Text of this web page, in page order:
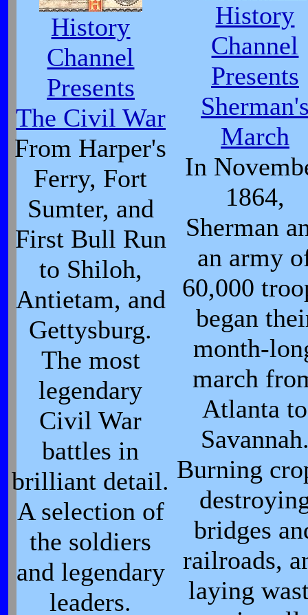
History
Channel
Presents
The Civil War
From Harper's
Ferry, Fort
Sumter, and
First Bull Run
to Shiloh,
Antietam, and
Gettysburg.
The most
legendary
Civil War
battles in
brilliant detail.
A selection of
the soldiers
and legendary
leaders.
History
Channel
Presents
March
In
1864,
Sherman
an army
60,000
began
month-
march
Atlanta to
Burning
bridges
railroads,
laying